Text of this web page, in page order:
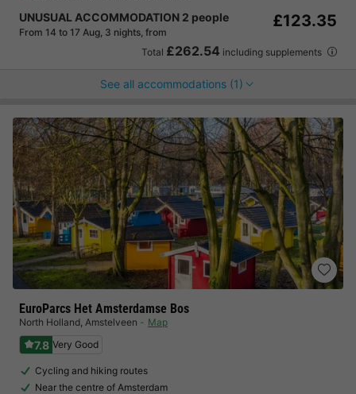
UNUSUAL ACCOMMODATION 2 people
From 14 to 17 Aug, 3 nights, from
£123.35
Total £262.54 including supplements
See all accommodations (1)
EuroParcs Het Amsterdamse Bos
North Holland, Amstelveen Map
7.8 Very Good
Cycling and hiking routes
Near the centre of Amsterdam